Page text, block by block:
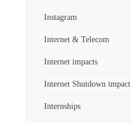
Instagram
Internet & Telecom
Internet impacts
Internet Shutdown impact
Internships